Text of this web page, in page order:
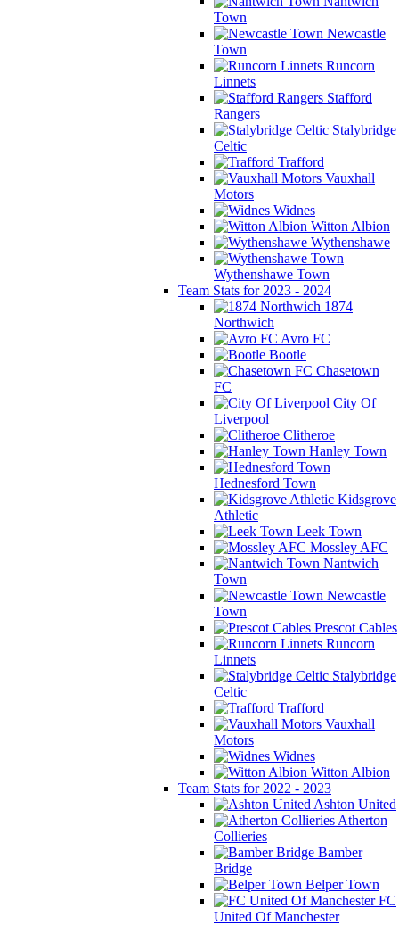
Town
Newcastle
Town
Runcorn
Linnets
Stafford
Rangers
Stalybridge
Celtic
Trafford
Vauxhall
Motors
Widnes
Witton Albion
Wythenshawe
Wythenshawe Town
Team Stats for 2023 - 2024
1874
Northwich
Avro FC
Bootle
Chasetown
FC
City Of
Liverpool
Clitheroe
Hanley Town
Hednesford Town
Kidsgrove
Athletic
Leek Town
Mossley AFC
Nantwich
Town
Newcastle
Town
Prescot Cables
Runcorn
Linnets
Stalybridge
Celtic
Trafford
Vauxhall
Motors
Widnes
Witton Albion
Team Stats for 2022 - 2023
Ashton United
Atherton
Collieries
Bamber
Bridge
Belper Town
FC
United Of Manchester